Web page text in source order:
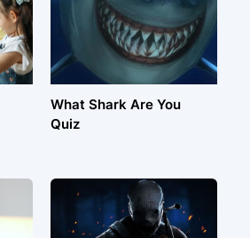
What Shark Are You
Quiz